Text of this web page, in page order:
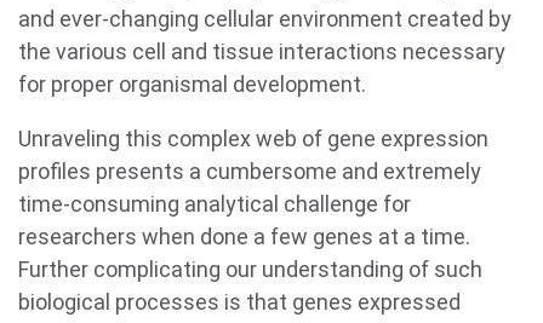
and ever-changing cellular environment created by
the various cell and tissue interactions necessary
for proper organismal development.
Unraveling this complex web of gene expression
profiles presents a cumbersome and extremely
time-consuming analytical challenge for
researchers when done a few genes at a time.
Further complicating our understanding of such
biological processes is that genes expressed